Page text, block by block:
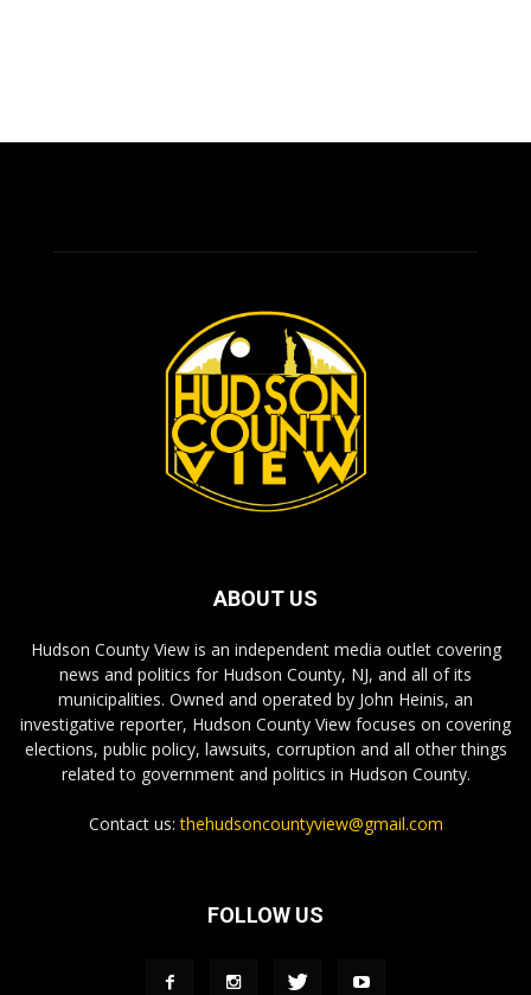
ABOUT US
Hudson County View is an independent media outlet covering
news and politics for Hudson County, NJ, and all of its
municipalities. Owned and operated by John Heinis, an
investigative reporter, Hudson County View focuses on covering
elections, public policy, lawsuits, corruption and all other things
related to government and politics in Hudson County.
Contact us:thehudsoncountyview@gmail.com
FOLLOW US